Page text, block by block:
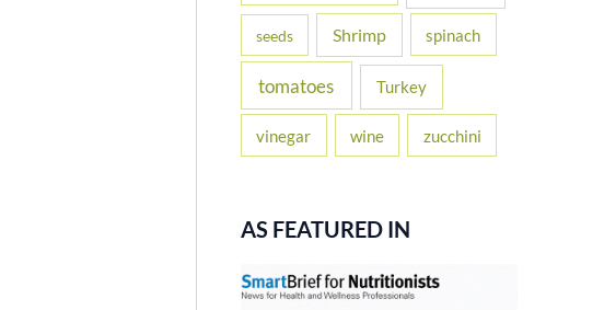
seeds Shrimp spinach
tomatoes Turkey
vinegar wine zucchini
AS FEATURED IN